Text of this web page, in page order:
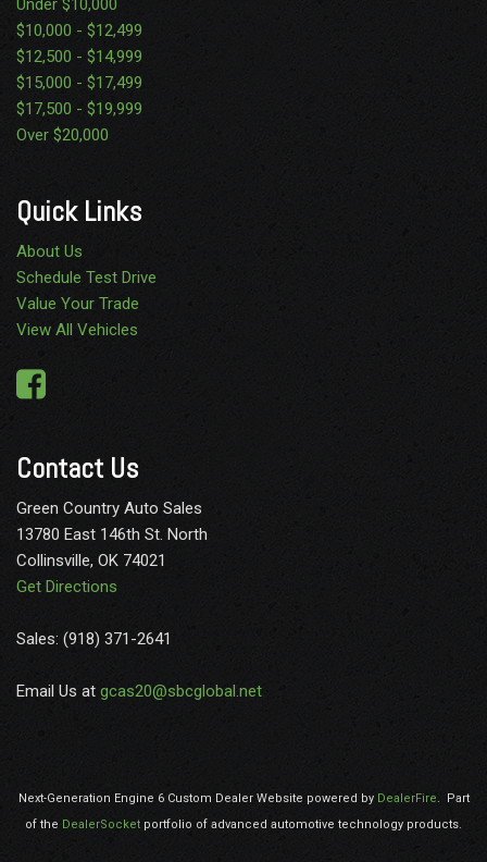
Under $10,000
$10,000 - $12,499
$12,500 - $14,999
$15,000 - $17,499
$17,500 - $19,999
Over $20,000
Quick Links
About Us
Schedule Test Drive
Value Your Trade
View All Vehicles
Contact Us
Green Country Auto Sales
13780 East 146th St. North
Collinsville, OK 74021
Get Directions
Sales: (918) 371-2641
Email Us at gcas20@sbcglobal.net
Next-Generation Engine 6 Custom Dealer Website powered by DealerFire. Part
of the DealerSocket portfolio of advanced automotive technology products.